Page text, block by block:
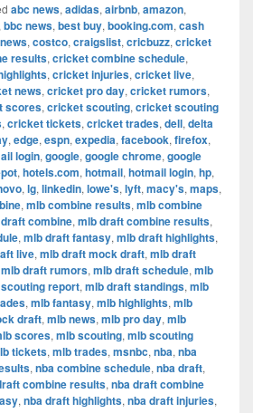
abc news, adidas, airbnb, amazon,
bbc news, best buy, booking.com, cash
, costco, craigslist, cricbuzz, cricket
results, cricket combine schedule,
, cricket injuries, cricket live,
news, cricket pro day, cricket rumors,
scores, cricket scouting, cricket scouting
, cricket tickets, cricket trades, dell, delta
, edge, espn, expedia, facebook, firefox,
login, google, google chrome, google
, hotels.com, hotmail, hotmail login, hp,
, lg, linkedin, lowe's, lyft, macy's, maps,
, mlb combine results, mlb combine
combine, mlb draft combine results,
, mlb draft fantasy, mlb draft highlights,
live, mlb draft mock draft, mlb draft
mlb draft rumors, mlb draft schedule, mlb
report, mlb draft standings, mlb
, mlb fantasy, mlb highlights, mlb
draft, mlb news, mlb pro day, mlb
scores, mlb scouting, mlb scouting
tickets, mlb trades, msnbc, nba, nba
, nba combine schedule, nba draft,
combine results, nba draft combine
, nba draft highlights, nba draft injuries,